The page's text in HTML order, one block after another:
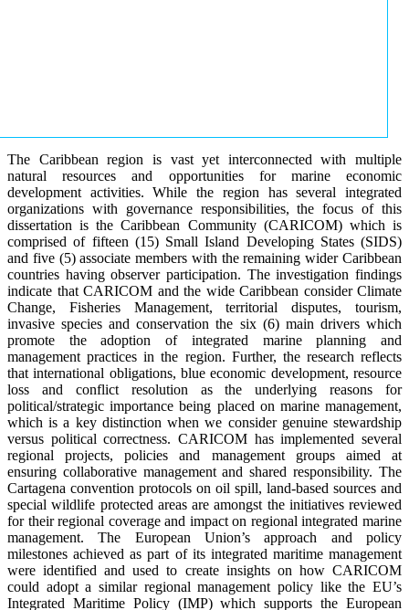
The Caribbean region is vast yet interconnected with multiple
natural resources and opportunities for marine economic
development activities. While the region has several integrated
organizations with governance responsibilities, the focus of this
dissertation is the Caribbean Community (CARICOM) which is
comprised of fifteen (15) Small Island Developing States (SIDS)
and five (5) associate members with the remaining wider Caribbean
countries having observer participation. The investigation findings
indicate that CARICOM and the wide Caribbean consider Climate
Change, Fisheries Management, territorial disputes, tourism,
invasive species and conservation the six (6) main drivers which
promote the adoption of integrated marine planning and
management practices in the region. Further, the research reflects
that international obligations, blue economic development, resource
loss and conflict resolution as the underlying reasons for
political/strategic importance being placed on marine management,
which is a key distinction when we consider genuine stewardship
versus political correctness. CARICOM has implemented several
regional projects, policies and management groups aimed at
ensuring collaborative management and shared responsibility. The
Cartagena convention protocols on oil spill, land-based sources and
special wildlife protected areas are amongst the initiatives reviewed
for their regional coverage and impact on regional integrated marine
management. The European Union’s approach and policy
milestones achieved as part of its integrated maritime management
were identified and used to create insights on how CARICOM
could adopt a similar regional management policy like the EU’s
Integrated Maritime Policy (IMP) which supports the European